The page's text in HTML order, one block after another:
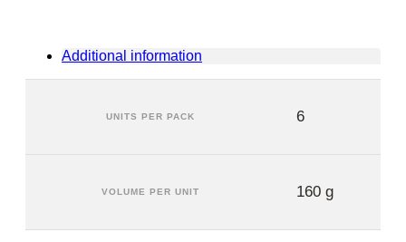
Additional information
UNITS PER PACK 6
VOLUME PER UNIT 160 g